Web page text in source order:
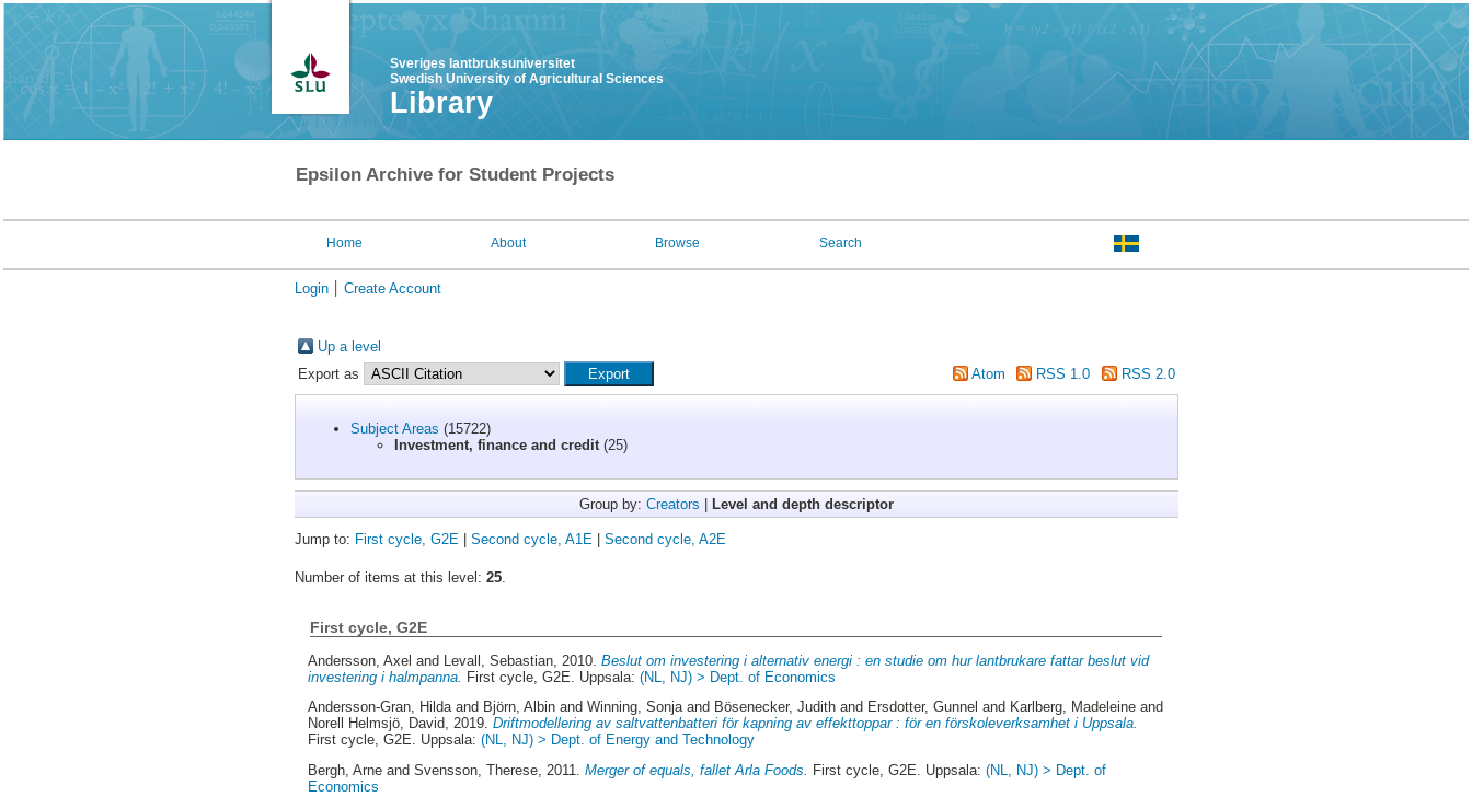
Sveriges lantbruksuniversitet
Swedish University of Agricultural Sciences
Library
Epsilon Archive for Student Projects
Home About Browse Search
Login Create Account
Up a level
Export as
Atom RSS 1.0 RSS 2.0
Subject Areas (15722)
Investment, finance and credit(25)
Group by: Creators | Level and depth descriptor
Jump to: First cycle, G2E | Second cycle, A1E | Second cycle, A2E
Number of items at this level: 25.
First cycle, G2E
Andersson, Axel and Levall, Sebastian , 2010.Beslut om investering i alternativ energi : en studie om hur lantbrukare fattar beslut vid
investering i halmpanna. First cycle, G2E. Uppsala:(NL, NJ) > Dept. of Economics
Andersson-Gran, Hildaand Björn, Albin andWinning, Sonjaand Bösenecker, Judith and Ersdotter, Gunnel and Karlberg, Madeleine and
Norell Helmsjö, David, 2019.Driftmodellering av saltvattenbatteri för kapning av effekttoppar : för en förskoleverksamhet i Uppsala.
First cycle, G2E. Uppsala:(NL, NJ) > Dept. of Energy and Technology
Bergh, Arne andSvensson, Therese, 2011.Merger of equals, fallet Arla Foods. First cycle, G2E. Uppsala:(NL, NJ) > Dept. of
Economics